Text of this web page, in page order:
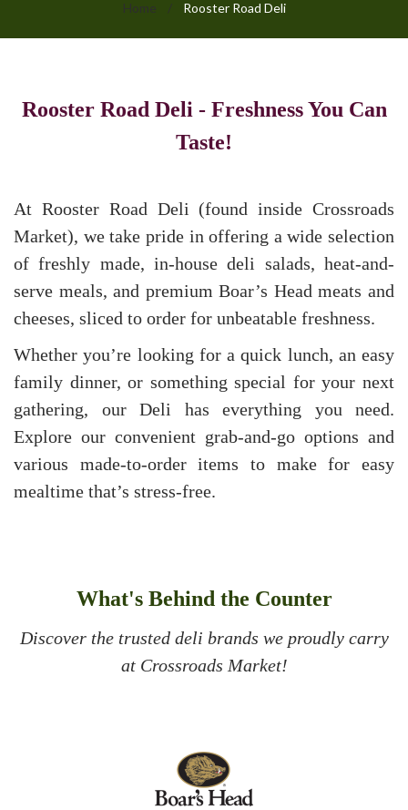
Home / Rooster Road Deli
Rooster
Rooster Road Deli - Freshness You Can
Taste!
At Rooster Road Deli (found inside Crossroads
Market), we take pride in offering a wide selection
of freshly made, in-house deli salads, heat-and-
serve meals, and premium Boar’s Head meats and
cheeses, sliced to order for unbeatable freshness.
Whether you’re looking for a quick lunch, an easy
family dinner, or something special for your next
gathering, our Deli has everything you need.
Explore our convenient grab-and-go options and
various made-to-order items to make for easy
mealtime that’s stress-free.
What's Behind the Counter
Discover the trusted deli brands we proudly carry
at Crossroads Market!